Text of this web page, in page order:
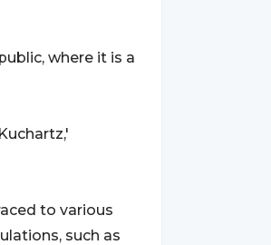
where it is a
to various
such as